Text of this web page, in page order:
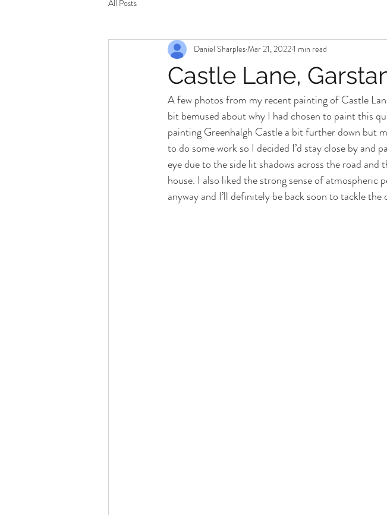
All Posts
Castle Lane,
Daniel SharplesMar 21, 20221 min read
A few photos from my recent painting of Castle
bit bemused about why I had chosen to paint this
painting Greenhalgh Castle a bit further down but
to do some work so I decided I’d stay close by and
eye due to the side lit shadows across the road
house. I also liked the strong sense of atmospheric
anyway and I’ll definitely be back soon to tackle the